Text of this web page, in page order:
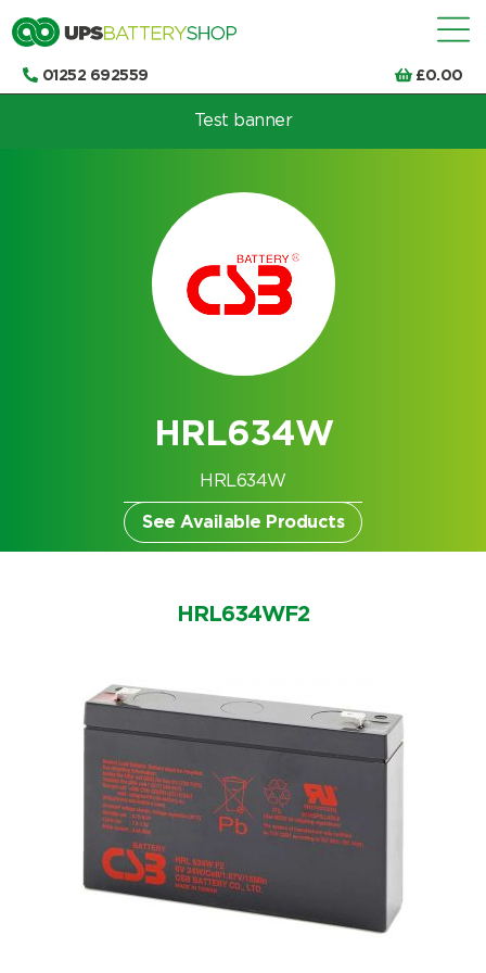
01252 692559 £0.00
Search by part number
Search
Choose by UPS brand and model
Test banner
HRL634W
HRL634W
See Available Products
HRL634WF2